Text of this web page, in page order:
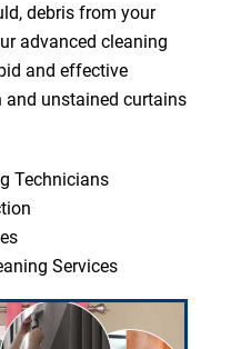
debris from your
advanced cleaning
and effective
and unstained curtains
Technicians
Services